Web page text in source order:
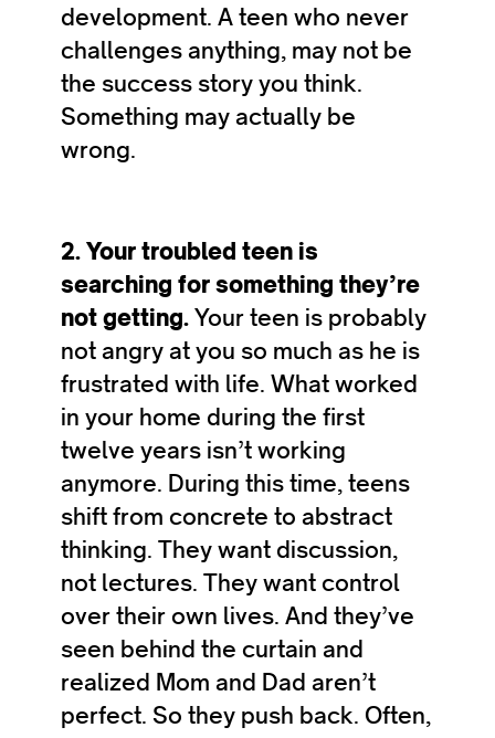
development. A teen who never
challenges anything, may not be
the success story you think.
Something may actually be
wrong.
2. Your troubled teen is
searching for something they’re
not getting.Your teen is probably
not angry at you so much as he is
frustrated with life. What worked
in your home during the first
twelve years isn’t working
anymore. During this time, teens
shift from concrete to abstract
thinking. They want discussion,
not lectures. They want control
over their own lives. And they’ve
seen behind the curtain and
realized Mom and Dad aren’t
perfect. So they push back. Often,